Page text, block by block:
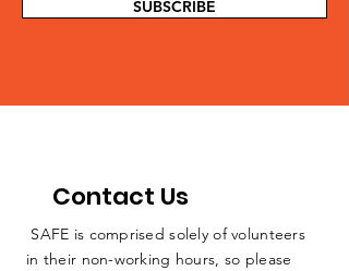
SUBSCRIBE
Contact Us
SAFE is comprised solely of volunteers
in their non-working hours, so please